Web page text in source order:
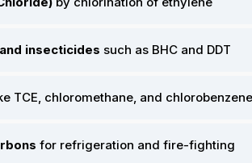
insecticides such as BHC and DDT
TCE, chloromethane, and
for refrigeration and fire-fighting